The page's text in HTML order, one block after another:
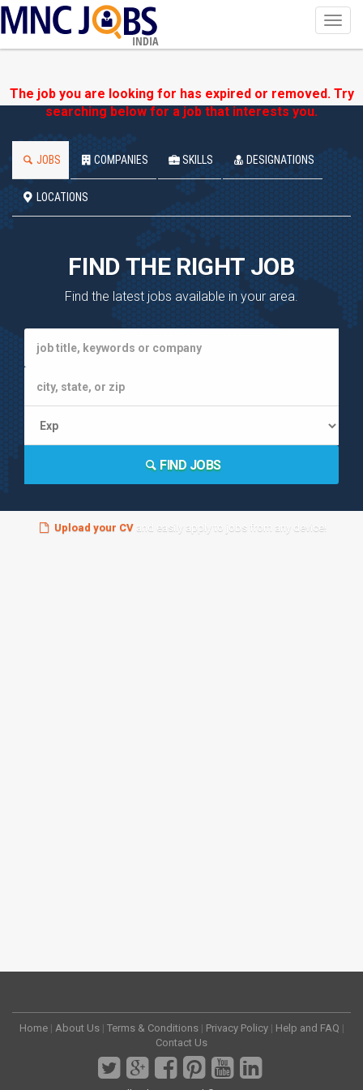
INDIA
The job you are looking for has expired or removed. Try
searching below for a job that interests you.
JOBS COMPANIES SKILLS DESIGNATIONS
LOCATIONS
FIND THE RIGHT JOB
Find the latest jobs available in your area.
FIND JOBS
Upload your CVand easily apply to jobs from any device!
Home | About Us | Terms & Conditions | Privacy Policy | Help and FAQ |
Contact Us